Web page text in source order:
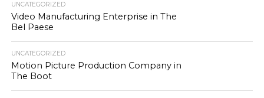
UNCATEGORIZED
Video Manufacturing Enterprise in The
Bel Paese
UNCATEGORIZED
Motion Picture Production Company in
The Boot